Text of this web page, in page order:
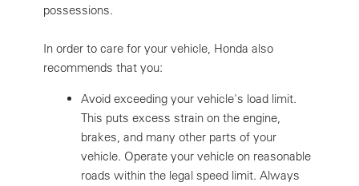
possessions.
In order to care for your vehicle, Honda also
recommends that you:
Avoid exceeding your vehicle's load limit.
This puts excess strain on the engine,
brakes, and many other parts of your
vehicle. Operate your vehicle on reasonable
roads within the legal speed limit. Always